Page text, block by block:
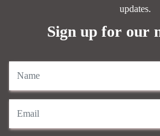
updates.
Sign up for our